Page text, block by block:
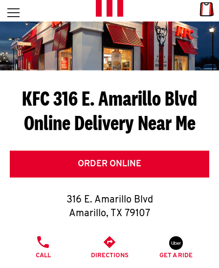
Skip to content
L
E
T
S
G
E
T
O
K
Open mobile menu
Return to Nav
KFC 316 E. Amarillo Blvd
Online Delivery Near Me
ORDER ONLINE
316 E. Amarillo Blvd
Amarillo, TX 79107
CALL DIRECTIONS GET A RIDE